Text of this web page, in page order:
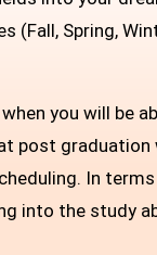
(Fall, Spring,
you will be
post
In
into the